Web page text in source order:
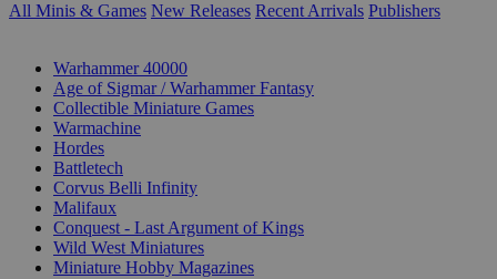
All Minis & Games New Releases Recent Arrivals Publishers
Warhammer 40000
Age of Sigmar / Warhammer Fantasy
Collectible Miniature Games
Warmachine
Hordes
Battletech
Corvus Belli Infinity
Malifaux
Conquest - Last Argument of Kings
Wild West Miniatures
Miniature Hobby Magazines